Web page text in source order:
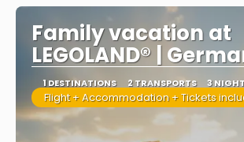
Family vacation at
LEGOLAND® |
1 DESTINATIONS 2 TRANSPORTS 3
Flight + Accommodation + Tickets